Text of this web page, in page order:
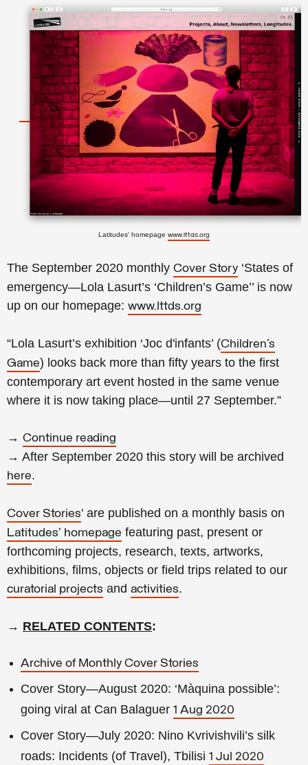
Latitudes' homepage www.lttds.org
The September 2020 monthly Cover Story ‘States of
emergency—Lola Lasurt’s ‘Children’s Game’’ is now
up on our homepage: www.lttds.org
“Lola Lasurt’s exhibition ‘Joc d'infants’ (Children’s
Game) looks back more than fifty years to the first
contemporary art event hosted in the same venue
where it is now taking place—until 27 September.”
→ Continue reading
→ After September 2020 this story will be archived
here.
Cover Stories' are published on a monthly basis on
Latitudes' homepage featuring past, present or
forthcoming projects, research, texts, artworks,
exhibitions, films, objects or field trips related to our
curatorial projects and activities.
→ RELATED CONTENTS:
Archive of Monthly Cover Stories
Cover Story—August 2020: ‘Màquina possible’:
going viral at Can Balaguer 1 Aug 2020
Cover Story—July 2020: Nino Kvrivishvili’s silk
roads: Incidents (of Travel), Tbilisi 1 Jul 2020